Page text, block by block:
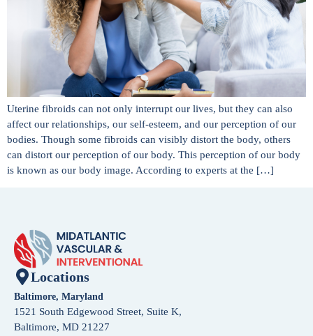
Uterine fibroids can not only interrupt our lives, but they can also
affect our relationships, our self-esteem, and our perception of our
bodies. Though some fibroids can visibly distort the body, others
can distort our perception of our body. This perception of our body
is known as our body image. According to experts at the […]
Locations
Baltimore, Maryland
1521 South Edgewood Street, Suite K,
Baltimore, MD 21227